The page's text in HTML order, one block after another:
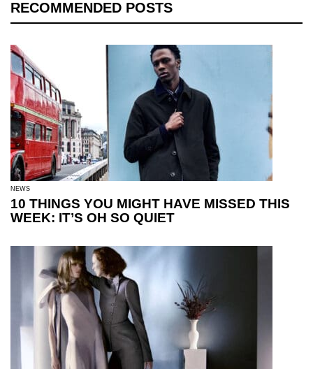
RECOMMENDED POSTS
NEWS
10 THINGS YOU MIGHT HAVE MISSED THIS
WEEK: IT’S OH SO QUIET